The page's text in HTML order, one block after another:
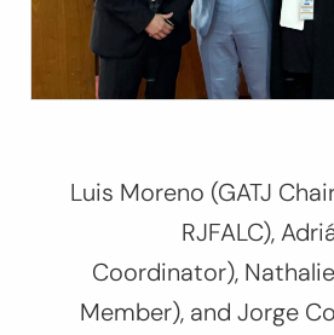
Luis Moreno (GATJ
RJFALC),
Coordinator),
Member), and Jorge